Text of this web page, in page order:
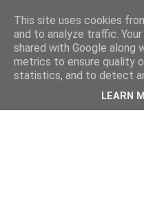
This site uses cookies
and to analyze traffic.
shared with Google along
metrics to ensure quality
statistics, and to detect
LEARN